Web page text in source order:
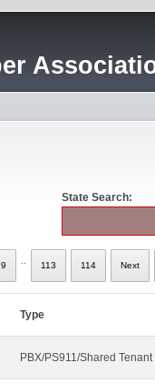
State Search:
9 113 114 Next
Type
PBX/PS911/Shared Tenant